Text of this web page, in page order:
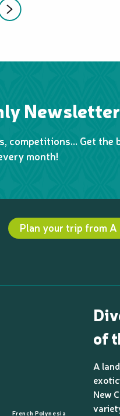
Newsletter
competitions… Get the
month!
Plan your trip from A
French Polynesia
of
A
New